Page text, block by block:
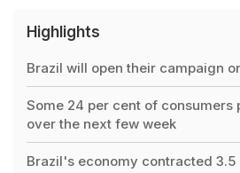
Highlights
Brazil will open their campaign
Some 24 per cent of consumers
over the next few week
Brazil's economy contracted 3.5